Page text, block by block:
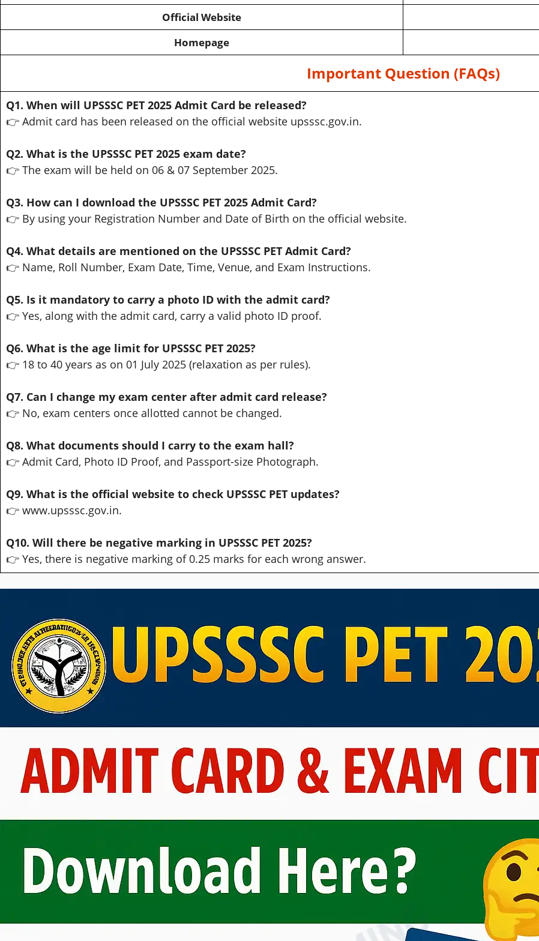
Official Website
Homepage
Important Question (FAQs)
Q1. When will UPSSSC PET 2025 Admit Card be released?
👉 Admit card has been released on the official website upsssc.gov.in.
Q2. What is the UPSSSC PET 2025 exam date?
👉 The exam will be held on 06 & 07 September 2025.
Q3. How can I download the UPSSSC PET 2025 Admit Card?
👉 By using your Registration Number and Date of Birth on the official website.
Q4. What details are mentioned on the UPSSSC PET Admit Card?
👉 Name, Roll Number, Exam Date, Time, Venue, and Exam Instructions.
Q5. Is it mandatory to carry a photo ID with the admit card?
👉 Yes, along with the admit card, carry a valid photo ID proof.
Q6. What is the age limit for UPSSSC PET 2025?
👉 18 to 40 years as on 01 July 2025 (relaxation as per rules).
Q7. Can I change my exam center after admit card release?
👉 No, exam centers once allotted cannot be changed.
Q8. What documents should I carry to the exam hall?
👉 Admit Card, Photo ID Proof, and Passport-size Photograph.
Q9. What is the official website to check UPSSSC PET updates?
👉 www.upsssc.gov.in.
Q10. Will there be negative marking in UPSSSC PET 2025?
👉 Yes, there is negative marking of 0.25 marks for each wrong answer.